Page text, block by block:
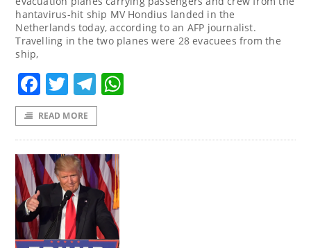
hantavirus-hit ship MV Hondius landed in the
Netherlands today, according to an AFP journalist.
Travelling in the two planes were 28 evacuees from the
ship,
Facebook
TwitterTelegram
READ MORE